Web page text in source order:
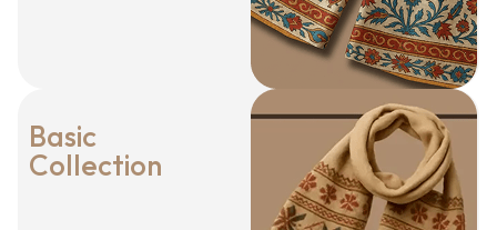
Basic
Collection